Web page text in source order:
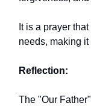
It is a prayer
needs, making
Reflection:
The "Our